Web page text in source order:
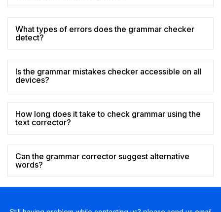
What types of errors does the grammar checker
detect?
Is the grammar mistakes checker accessible on all
devices?
How long does it take to check grammar using the
text corrector?
Can the grammar corrector suggest alternative
words?